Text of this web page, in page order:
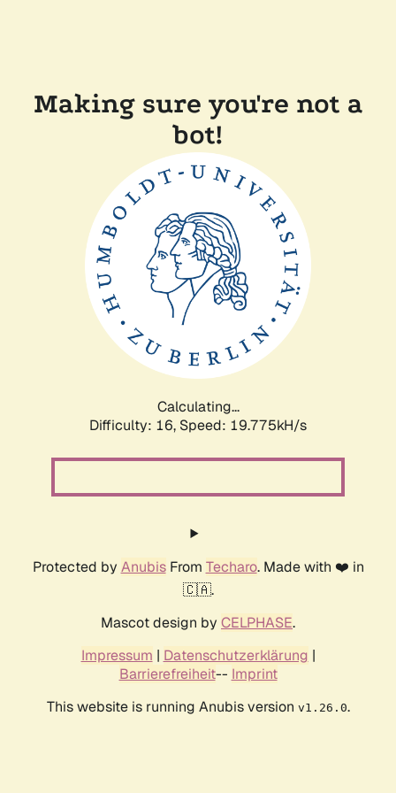
Making sure you're not a
bot!
Calculating...
Difficulty: 16, Speed: 19.775kH/s
Protected by AnubisFrom Techaro. Made with ❤️ in
🇨🇦.
Mascot design by CELPHASE.
Impressum | Datenschutzerklärung |
Barrierefreiheit-- Imprint
This website is running Anubis version v1.26.0.